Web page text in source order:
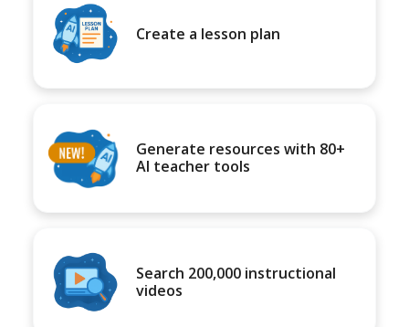
Create a lesson plan
Generate resources with 80+
AI teacher tools
Search 200,000 instructional
videos